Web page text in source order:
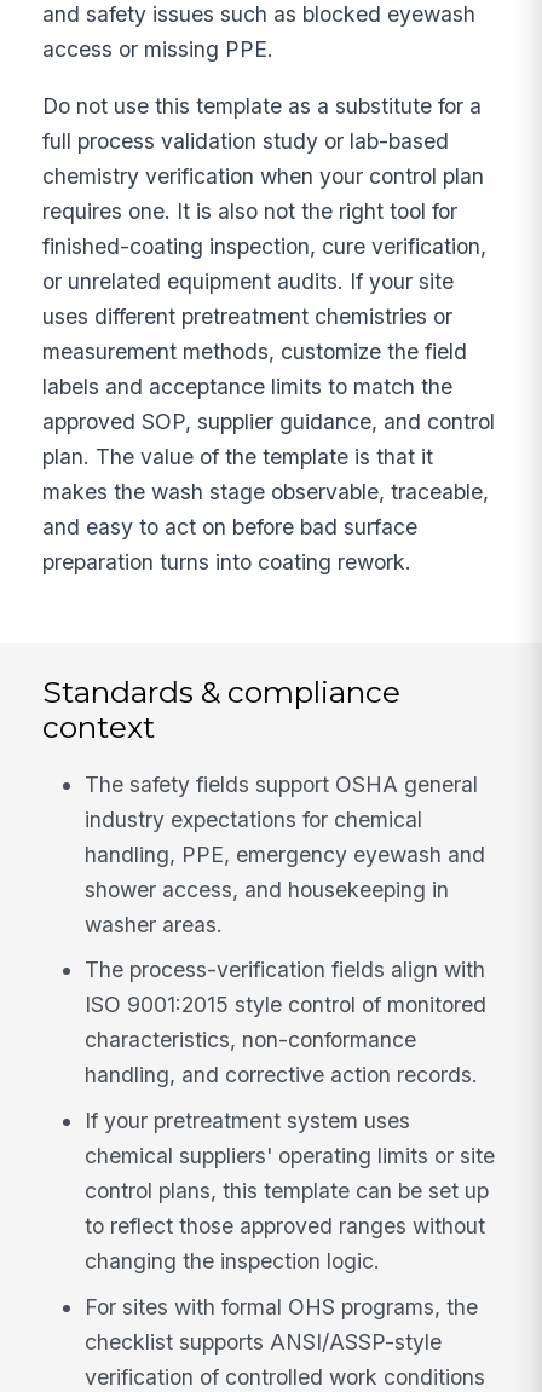
and safety issues such as blocked eyewash
access or missing PPE.
Do not use this template as a substitute for a
full process validation study or lab-based
chemistry verification when your control plan
requires one. It is also not the right tool for
finished-coating inspection, cure verification,
or unrelated equipment audits. If your site
uses different pretreatment chemistries or
measurement methods, customize the field
labels and acceptance limits to match the
approved SOP, supplier guidance, and control
plan. The value of the template is that it
makes the wash stage observable, traceable,
and easy to act on before bad surface
preparation turns into coating rework.
Standards & compliance
context
The safety fields support OSHA general
industry expectations for chemical
handling, PPE, emergency eyewash and
shower access, and housekeeping in
washer areas.
The process-verification fields align with
ISO 9001:2015 style control of monitored
characteristics, non-conformance
handling, and corrective action records.
If your pretreatment system uses
chemical suppliers' operating limits or site
control plans, this template can be set up
to reflect those approved ranges without
changing the inspection logic.
For sites with formal OHS programs, the
checklist supports ANSI/ASSP-style
verification of controlled work conditions